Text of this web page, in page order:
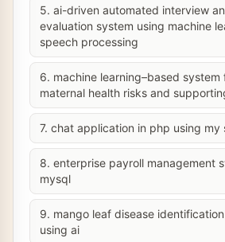
5. ai-driven automated interview
evaluation system using machine
speech processing
6. machine learning–based system
maternal health risks and
7. chat application in php using my
8. enterprise payroll management
mysql
9. mango leaf disease
using ai